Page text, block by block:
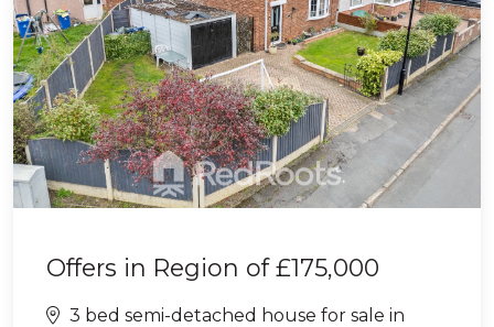
Offers in Region of£175,000
3 bed semi-detached house for sale in